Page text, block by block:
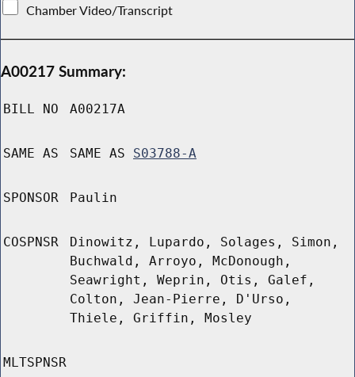
Chamber Video/Transcript
A00217 Summary:
BILL NO A00217A
SAME AS SAME AS S03788-A
SPONSOR Paulin
COSPNSR
Dinowitz, Lupardo, Solages, Simon,
Buchwald, Arroyo, McDonough,
Seawright, Weprin, Otis, Galef,
Colton, Jean-Pierre, D'Urso,
Thiele, Griffin, Mosley
MLTSPNSR